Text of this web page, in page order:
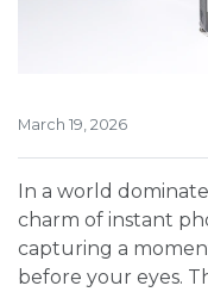
March 19, 2026
In a world
charm of instant
capturing a
before your eyes.